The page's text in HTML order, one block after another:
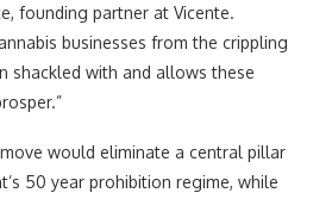
founding partner at Vicente.
businesses from the crippling
shackled with and allows these
would eliminate a central pillar
50 year prohibition regime, while